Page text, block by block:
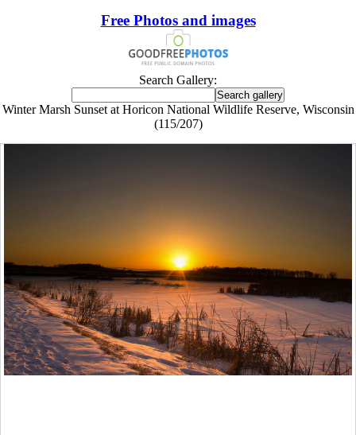
Free Photos and images
Search Gallery:
Winter Marsh Sunset at Horicon National Wildlife Reserve, Wisconsin
(115/207)